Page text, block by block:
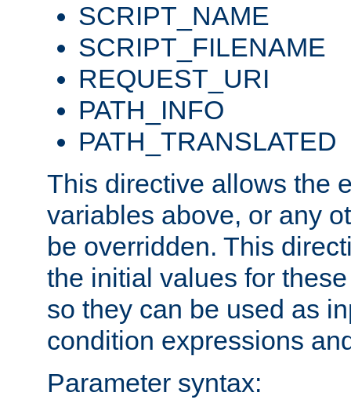
SCRIPT_NAME
SCRIPT_FILENAME
REQUEST_URI
PATH_INFO
PATH_TRANSLATED
This directive allows the
variables above, or any
be overridden. This
the initial values for
so they can be used as
condition expressions
Parameter syntax: